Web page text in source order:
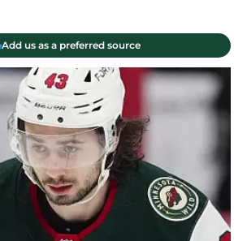
Add us as a preferred source